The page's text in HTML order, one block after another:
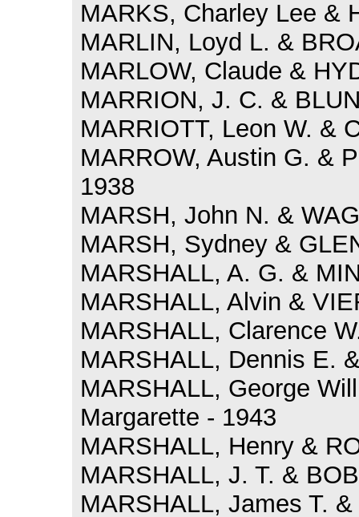
MARKS, Charley Lee &
MARLIN, Loyd L. &
MARLOW, Claude &
MARRION, J. C. &
MARRIOTT, Leon W. &
MARROW, Austin G. &
1938
MARSH, John N. &
MARSH, Sydney &
MARSHALL, A. G. &
MARSHALL, Alvin &
MARSHALL, Clarence
MARSHALL, Dennis E.
MARSHALL, George
Margarette - 1943
MARSHALL, Henry &
MARSHALL, J. T. &
MARSHALL, James T.